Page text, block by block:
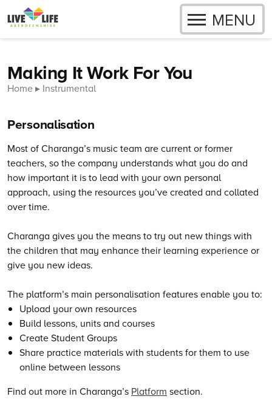
Skip to content
OPEN
MENU
Making It Work For You
Home Instrumental
Personalisation
Most of Charanga’s music team are current or former
teachers, so the company understands what you do and
how important it is to lead with your own personal
approach, using the resources you’ve created and collated
over time.
Charanga gives you the means to try out new things with
the children that may enhance their learning experience or
give you new ideas.
The platform’s main personalisation features enable you to:
Upload your own resources
Build lessons, units and courses
Create Student Groups
Share practice materials with students for them to use
online between lessons
Find out more in Charanga’s Platform section.